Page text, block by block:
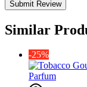
Similar
-25%